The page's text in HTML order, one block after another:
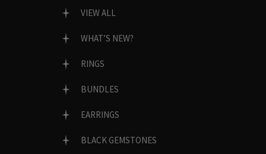
VIEW ALL
WHAT’S NEW?
RINGS
BUNDLES
EARRINGS
BLACK GEMSTONES